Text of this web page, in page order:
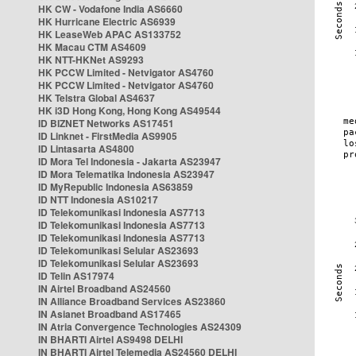
HK CW - Vodafone India AS6660
HK Hurricane Electric AS6939
HK LeaseWeb APAC AS133752
HK Macau CTM AS4609
HK NTT-HKNet AS9293
HK PCCW Limited - Netvigator AS4760
HK PCCW Limited - Netvigator AS4760
HK Telstra Global AS4637
HK i3D Hong Kong, Hong Kong AS49544
ID BIZNET Networks AS17451
ID Linknet - FirstMedia AS9905
ID Lintasarta AS4800
ID Mora Tel Indonesia - Jakarta AS23947
ID Mora Telematika Indonesia AS23947
ID MyRepublic Indonesia AS63859
ID NTT Indonesia AS10217
ID Telekomunikasi Indonesia AS7713
ID Telekomunikasi Indonesia AS7713
ID Telekomunikasi Indonesia AS7713
ID Telekomunikasi Selular AS23693
ID Telekomunikasi Selular AS23693
ID Telin AS17974
IN Airtel Broadband AS24560
IN Alliance Broadband Services AS23860
IN Asianet Broadband AS17465
IN Atria Convergence Technologies AS24309
IN BHARTI Airtel AS9498 DELHI
IN BHARTI Airtel Telemedia AS24560 DELHI